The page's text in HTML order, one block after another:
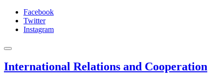
Facebook
Twitter
Instagram
International Relations and Cooperation